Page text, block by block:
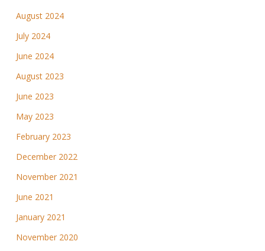
August 2024
July 2024
June 2024
August 2023
June 2023
May 2023
February 2023
December 2022
November 2021
June 2021
January 2021
November 2020